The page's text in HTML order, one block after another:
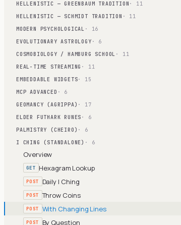
HELLENISTIC — GREENBAUM TRADITION · 11
HELLENISTIC — SCHMIDT TRADITION · 11
MODERN PSYCHOLOGICAL · 16
EVOLUTIONARY ASTROLOGY · 6
COSMOBIOLOGY / HAMBURG SCHOOL · 11
REAL-TIME STREAMING · 11
EMBEDDABLE WIDGETS· 15
MCP ADVANCED · 6
GEOMANCY (AGRIPPA) · 17
ELDER FUTHARK RUNES · 6
PALMISTRY (CHEIRO) · 6
I CHING (STANDALONE) · 6
Overview
GET Hexagram Lookup
POST Daily I Ching
POST Throw Coins
POST With Changing Lines
POST By Question